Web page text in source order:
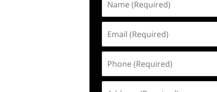
(Required)
(Required)
(Required)